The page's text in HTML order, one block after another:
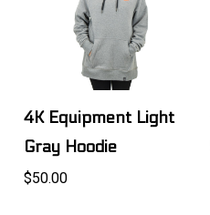
4K Equipment Light
Gray Hoodie
$50.00